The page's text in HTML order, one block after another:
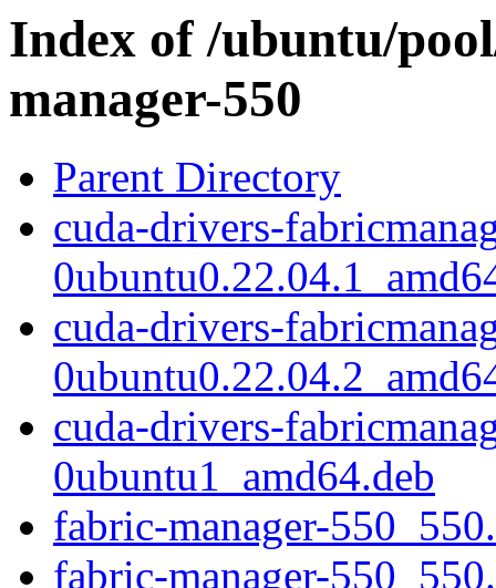
Index of /ubuntu/
manager-550
Parent Directory
cuda-drivers-
cuda-drivers-
cuda-drivers-
0ubuntu1_amd64.deb
fabric-manager-
fabric-manager-